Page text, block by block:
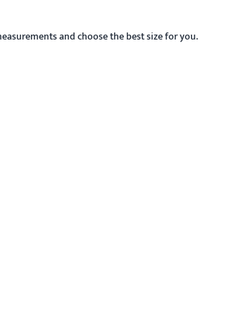
and choose the best size for you.